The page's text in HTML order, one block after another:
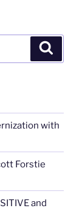
with
Forstie
and